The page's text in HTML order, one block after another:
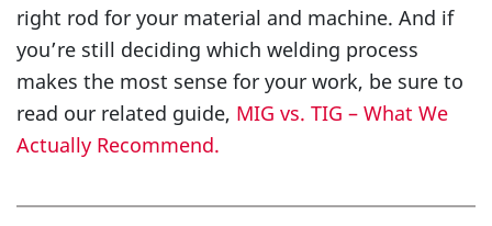
right rod for your material and machine. And if
you’re still deciding which welding process
makes the most sense for your work, be sure to
read our related guide, MIG vs. TIG – What We
Actually Recommend.